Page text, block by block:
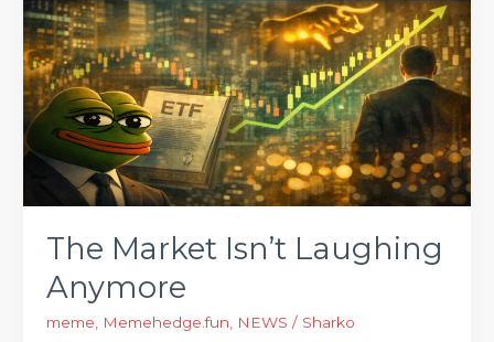
The Market Isn’t Laughing
Anymore
meme Memehedge.fun NEWS / Sharko
Market
Isn’t
Laughing
Anymore